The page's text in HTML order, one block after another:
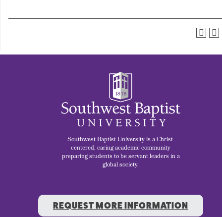
Southwest Baptist University is a Christ-
centered, caring academic community
preparing students to be servant leaders in a
global society.
REQUEST MORE INFORMATION